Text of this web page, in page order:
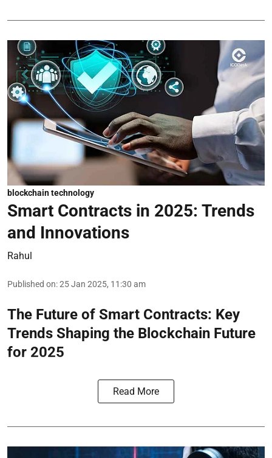
blockchain technology
Smart Contracts in 2025: Trends
and Innovations
Rahul
Published on:25 Jan 2025, 11:30 am
The Future of Smart Contracts: Key
Trends Shaping the Blockchain Future
for 2025
Read More